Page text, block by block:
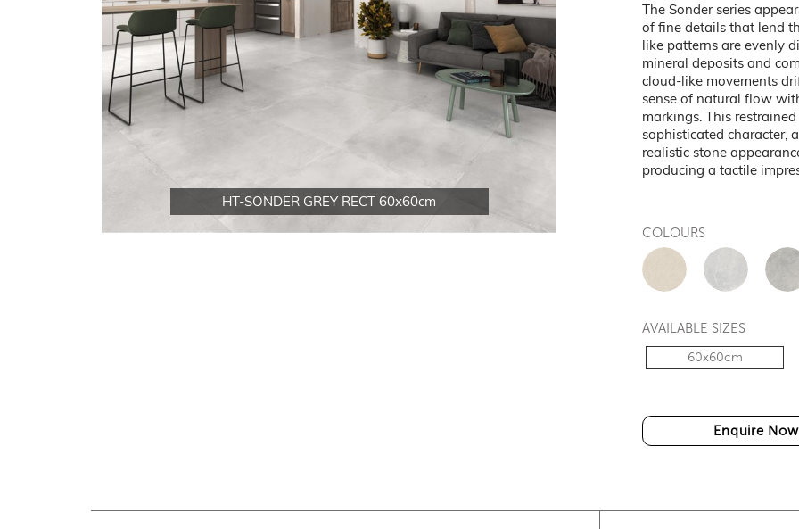
HT-SONDER GREY RECT 60x60cm
The Sonder series
of fine details that lend
like patterns are evenly
mineral deposits and
cloud-like movements
sense of natural flow
markings. This
sophisticated character,
realistic stone
producing a tactile
COLOURS
AVAILABLE SIZES
60x60cm
Enquire Now